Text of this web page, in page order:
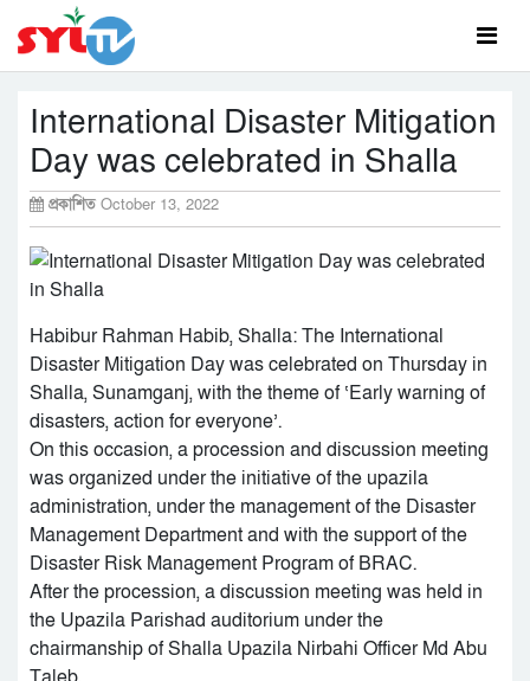
International Disaster Mitigation
Day was celebrated in Shalla
প্রকাশিত October 13, 2022
Habibur Rahman Habib, Shalla: The International
Disaster Mitigation Day was celebrated on Thursday in
Shalla, Sunamganj, with the theme of ‘Early warning of
disasters, action for everyone’.
On this occasion, a procession and discussion meeting
was organized under the initiative of the upazila
administration, under the management of the Disaster
Management Department and with the support of the
Disaster Risk Management Program of BRAC.
After the procession, a discussion meeting was held in
the Upazila Parishad auditorium under the
chairmanship of Shalla Upazila Nirbahi Officer Md Abu